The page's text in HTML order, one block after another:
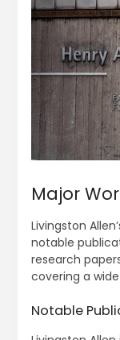
Major
Livingston
notable
research
covering a
Notable